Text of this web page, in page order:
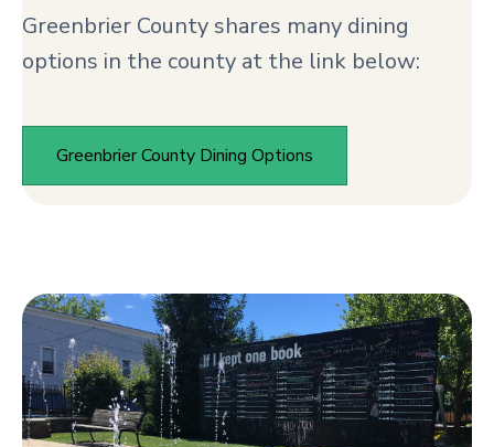
Greenbrier County shares many dining
options in the county at the link below:
Greenbrier County Dining Options